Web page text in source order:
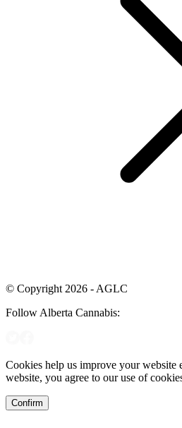
© Copyright 2026 - AGLC
Follow Alberta Cannabis:
Cookies help us improve your website
website, you agree to our use of
Confirm